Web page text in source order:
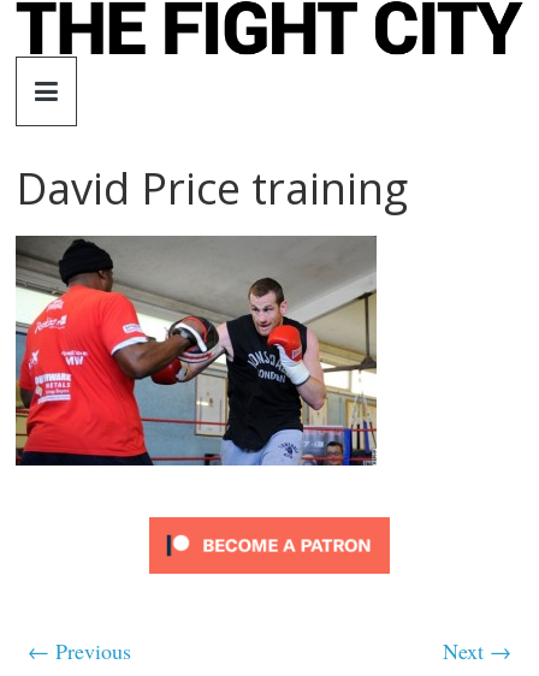
Skip
The
Fight
City
An
independent
boxing
website
David Price training
← Previous Next →